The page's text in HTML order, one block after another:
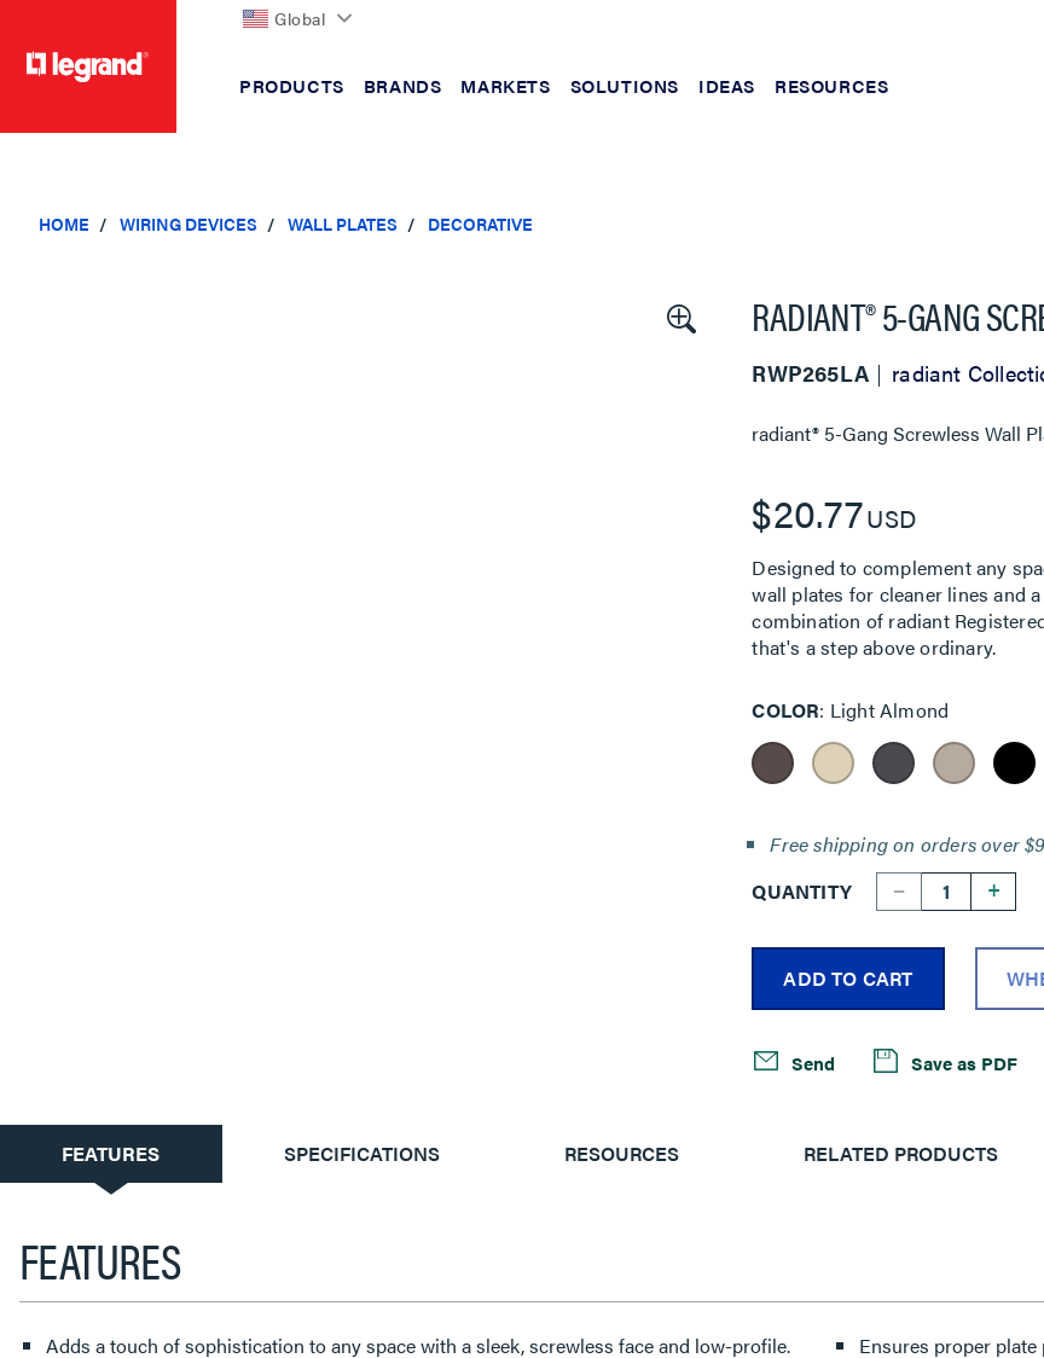
Global
PRODUCTS BRANDS MARKETS SOLUTIONS IDEAS RESOURCES
HOME WIRING DEVICES WALL PLATES DECORATIVE
RADIANT® 5-GANG
RWP265LA radiant
radiant® 5-Gang Screwless Wall
$20.77USD
Designed to complement any
wall plates for cleaner lines and
combination of radiant
that's a step above ordinary.
COLOR Light Almond
Free shipping on orders over
QUANTITY
-- +
ADD TO CART
Send Save as PDF
CURRENT
TAB:
FEATURES SPECIFICATIONS RESOURCES RELATED PRODUCTS
FEATURES
Adds a touch of sophistication to any space with a sleek, screwless face and low-profile.
Ensures proper